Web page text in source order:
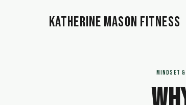
Katherine Mason Fitness
MINDSET